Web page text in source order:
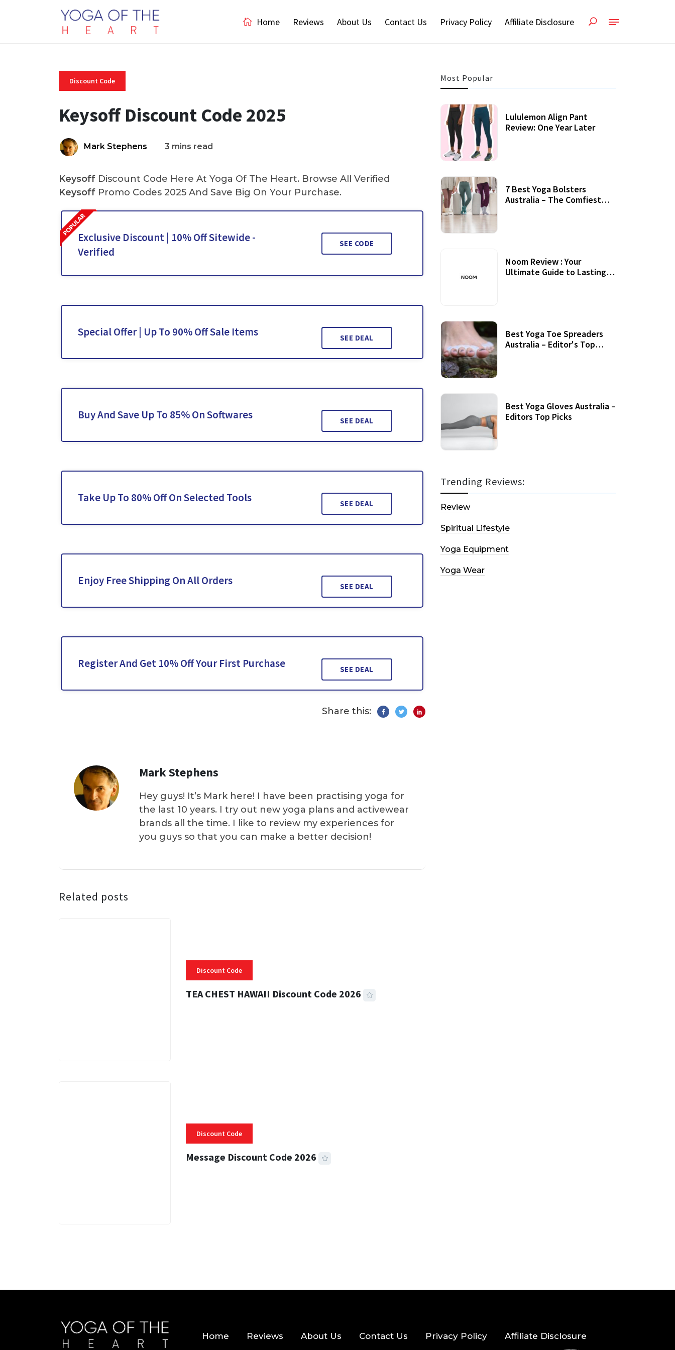
Home Reviews About Us Contact Us Privacy Policy Affiliate Disclosure
Discount Code
Keysoff Discount Code 2025
Mark Stephens 3 mins read
Keysoff Discount Code Here At Yoga Of The Heart. Browse All Verified
Keysoff Promo Codes 2025 And Save Big On Your Purchase.
Exclusive Discount | 10% Off Sitewide -
Verified
SEE CODE
Special Offer | Up To 90% Off Sale Items SEE DEAL
Buy And Save Up To 85% On Softwares SEE DEAL
Take Up To 80% Off On Selected Tools SEE DEAL
Enjoy Free Shipping On All Orders SEE DEAL
Register And Get 10% Off Your First Purchase SEE DEAL
Share this:
Mark Stephens
Hey guys! It’s Mark here! I have been practising yoga for
the last 10 years. I try out new yoga plans and activewear
brands all the time. I like to review my experiences for
you guys so that you can make a better decision!
Related posts
Discount Code
TEA CHEST HAWAII Discount Code 2026
Discount Code
Message Discount Code 2026
Most Popular
Lululemon Align Pant
Review: One Year Later
7 Best Yoga Bolsters
Australia – The Comfiest
Noom Review : Your
Ultimate Guide to Lasting
Best Yoga Toe Spreaders
Australia – Editor's Top
Best Yoga Gloves Australia –
Editors Top Picks
Trending Reviews:
Review
Spiritual Lifestyle
Yoga Equipment
Yoga Wear
Home Reviews About Us Contact Us Privacy Policy Affiliate Disclosure